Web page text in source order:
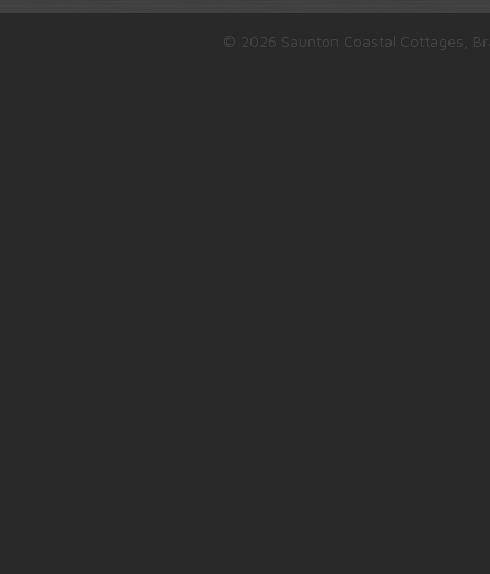
© 2026 Saunton Coastal Cottages,